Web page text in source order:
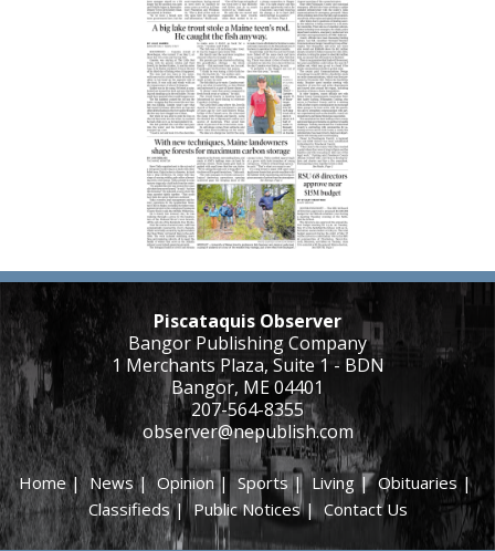
Piscataquis Observer
Bangor Publishing Company
1 Merchants Plaza, Suite 1 - BDN
Bangor, ME 04401
207-564-8355
observer@nepublish.com
Home|News|Opinion| Sports|Living |Obituaries |
Classifieds|Public Notices| Contact Us